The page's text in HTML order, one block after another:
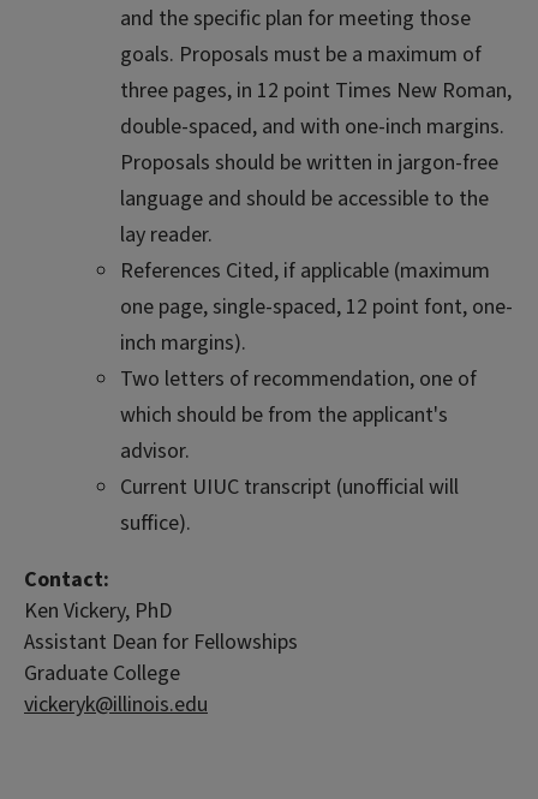
and the specific plan for meeting those
goals. Proposals must be a maximum of
three pages, in 12 point Times New Roman,
double-spaced, and with one-inch margins.
Proposals should be written in jargon-free
language and should be accessible to the
lay reader.
References Cited, if applicable (maximum
one page, single-spaced, 12 point font, one-
inch margins).
Two letters of recommendation, one of
which should be from the applicant's
advisor.
Current UIUC transcript (unofficial will
suffice).
Contact:
Ken Vickery, PhD
Assistant Dean for Fellowships
Graduate College
vickeryk@illinois.edu